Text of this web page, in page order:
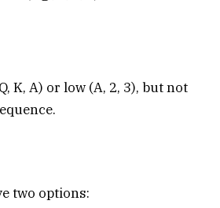
K, A) or low (A, 2, 3), but not
two options: